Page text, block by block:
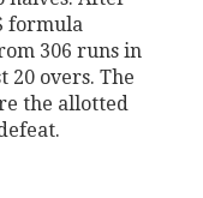
formula
306 runs in
20 overs. The
the allotted